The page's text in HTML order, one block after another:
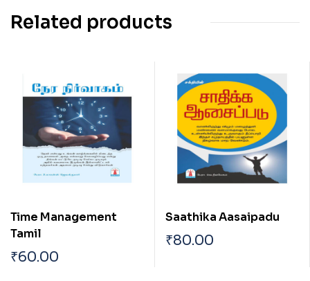
Related products
Time Management
Tamil
₹60.00
Saathika Aasaipadu
₹80.00